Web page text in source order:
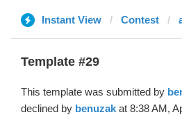
Instant View Contest
Template #29
This template was submitted by
declined by benuzak at 8:38 AM,